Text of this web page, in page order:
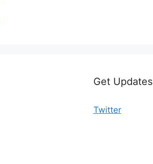
Get Updates
Twitter